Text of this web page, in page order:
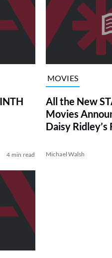
4 min read
MOVIES
All the New
Movies
Daisy Ridley’s
Michael Walsh